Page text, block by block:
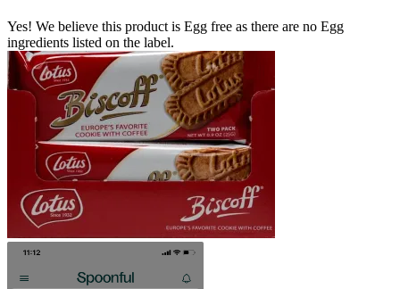
Yes! We believe this product is Egg free as there are no Egg
ingredients listed on the label.